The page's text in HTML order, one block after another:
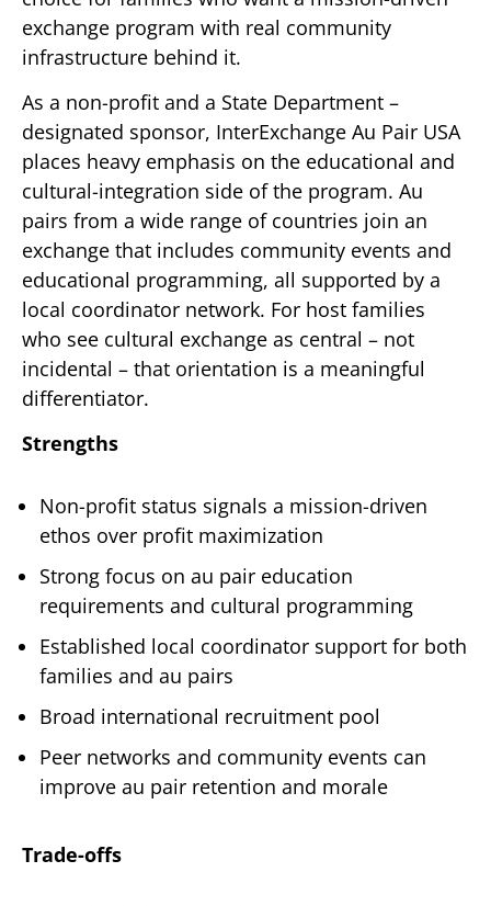
exchange program with real community
infrastructure behind it.
As a non-profit and a State Department –
designated sponsor, InterExchange Au Pair USA
places heavy emphasis on the educational and
cultural-integration side of the program. Au
pairs from a wide range of countries join an
exchange that includes community events and
educational programming, all supported by a
local coordinator network. For host families
who see cultural exchange as central – not
incidental – that orientation is a meaningful
differentiator.
Strengths
Non-profit status signals a mission-driven
ethos over profit maximization
Strong focus on au pair education
requirements and cultural programming
Established local coordinator support for both
families and au pairs
Broad international recruitment pool
Peer networks and community events can
improve au pair retention and morale
Trade-offs